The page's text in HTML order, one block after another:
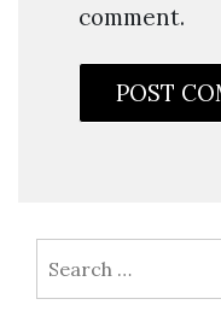
comment.
for: